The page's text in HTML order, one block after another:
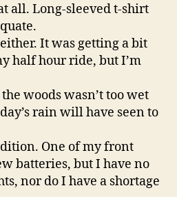
all. Long-sleeved t-shirt
It was getting a bit
half hour ride, but I’m
woods wasn’t too wet
rain will have seen to
One of my front
batteries, but I have no
nor do I have a shortage